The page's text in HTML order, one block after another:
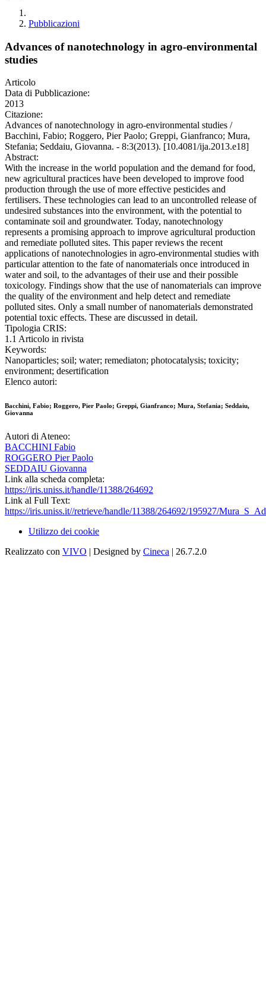
Pubblicazioni
Advances of nanotechnology in agro-environmental
studies
Articolo
Data di Pubblicazione:
2013
Citazione:
Advances of nanotechnology in agro-environmental studies /
Bacchini, Fabio; Roggero, Pier Paolo; Greppi, Gianfranco; Mura,
Stefania; Seddaiu, Giovanna. - 8:3(2013). [10.4081/ija.2013.e18]
Abstract:
With the increase in the world population and the demand for food,
new agricultural practices have been developed to improve food
production through the use of more effective pesticides and
fertilisers. These technologies can lead to an uncontrolled release of
undesired substances into the environment, with the potential to
contaminate soil and groundwater. Today, nanotechnology
represents a promising approach to improve agricultural production
and remediate polluted sites. This paper reviews the recent
applications of nanotechnologies in agro-environmental studies with
particular attention to the fate of nanomaterials once introduced in
water and soil, to the advantages of their use and their possible
toxicology. Findings show that the use of nanomaterials can improve
the quality of the environment and help detect and remediate
polluted sites. Only a small number of nanomaterials demonstrated
potential toxic effects. These are discussed in detail.
Tipologia CRIS:
1.1 Articolo in rivista
Keywords:
Nanoparticles; soil; water; remediaton; photocatalysis; toxicity;
environment; desertification
Elenco autori:
Bacchini, Fabio; Roggero, Pier Paolo; Greppi, Gianfranco; Mura, Stefania; Seddaiu,
Giovanna
Autori di Ateneo:
BACCHINI Fabio
ROGGERO Pier Paolo
SEDDAIU Giovanna
Link alla scheda completa:
https://iris.uniss.it/handle/11388/264692
Link al Full Text:
https://iris.uniss.it//retrieve/handle/11388/264692/195927/
Utilizzo dei cookie
Realizzato con VIVO | Designed by Cineca | 26.7.2.0